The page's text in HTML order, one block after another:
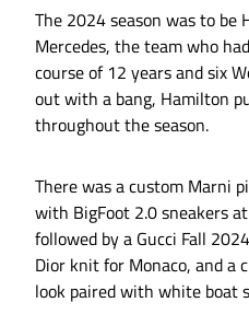
The 2024 season was to
Mercedes, the team who
course of 12 years and six
out with a bang, Hamilton
throughout the season.
There was a custom Marni
with BigFoot 2.0 sneakers
followed by a Gucci Fall
Dior knit for Monaco, and a
look paired with white boat